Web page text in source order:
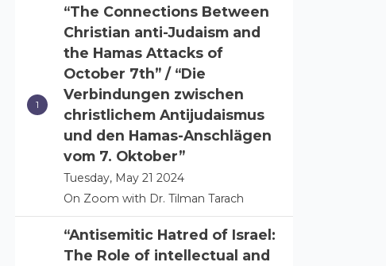
“The Connections Between
Christian anti-Judaism and
the Hamas Attacks of
October 7th” / “Die
Verbindungen zwischen
christlichem Antijudaismus
und den Hamas-Anschlägen
vom 7. Oktober”
Tuesday, May 21 2024
On Zoom with Dr. Tilman Tarach
“Antisemitic Hatred of Israel:
The Role of intellectual and